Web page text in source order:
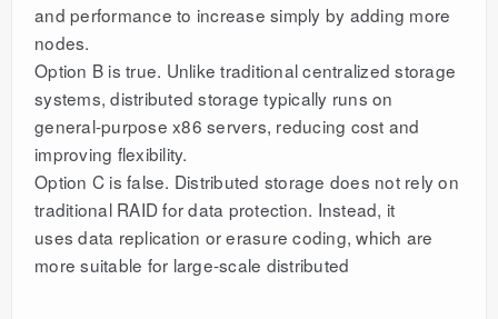
and performance to increase simply by adding more
nodes.
Option B is true. Unlike traditional centralized storage
systems, distributed storage typically runs on
general-purpose x86 servers, reducing cost and
improving flexibility.
Option C is false. Distributed storage does not rely on
traditional RAID for data protection. Instead, it
uses data replication or erasure coding, which are
more suitable for large-scale distributed